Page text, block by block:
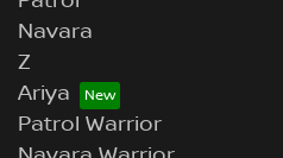
Navara
Z
Ariya
Patrol Warrior